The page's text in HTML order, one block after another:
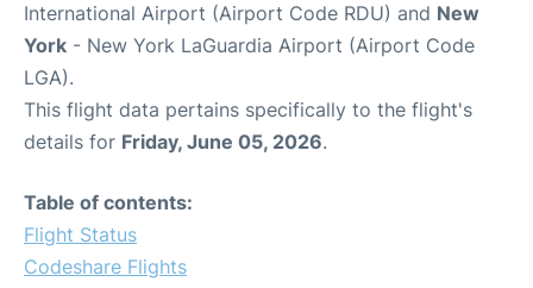
International Airport (Airport Code RDU) and New
York - New York LaGuardia Airport (Airport Code
LGA).
This flight data pertains specifically to the flight's
details for Friday, June 05, 2026.
Table of contents:
Flight Status
Codeshare Flights